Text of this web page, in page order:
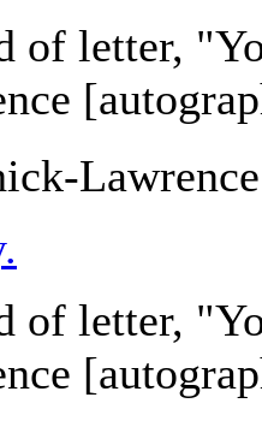
of letter,
of letter,